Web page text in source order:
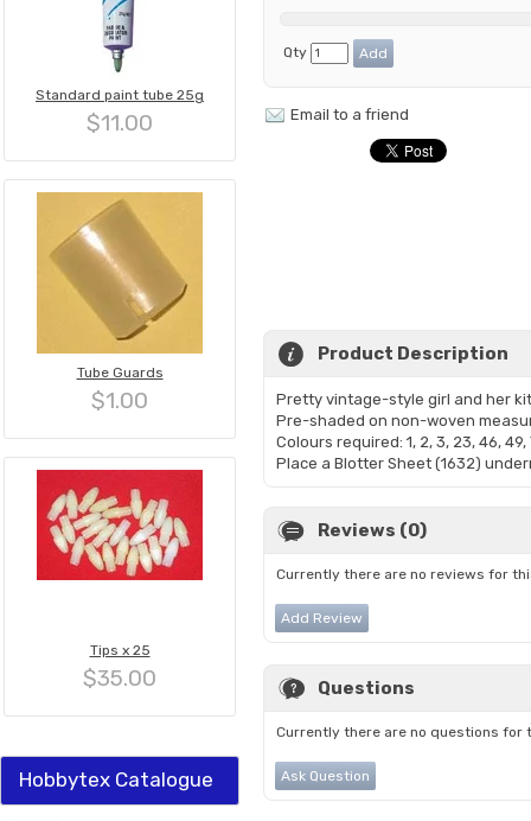
Standard paint tube 25g
$11.00
Tube Guards
$1.00
Tips x 25
$35.00
Hobbytex Catalogue
Qty
Email to a friend
Product Description
Pretty vintage-style girl and her
Pre-shaded on non-woven
Colours required: 1, 2, 3, 23, 46, 49,
Place a Blotter Sheet (1632)
Reviews (0)
Currently there are no reviews for
Add Review
Questions
Currently there are no questions for
Ask Question